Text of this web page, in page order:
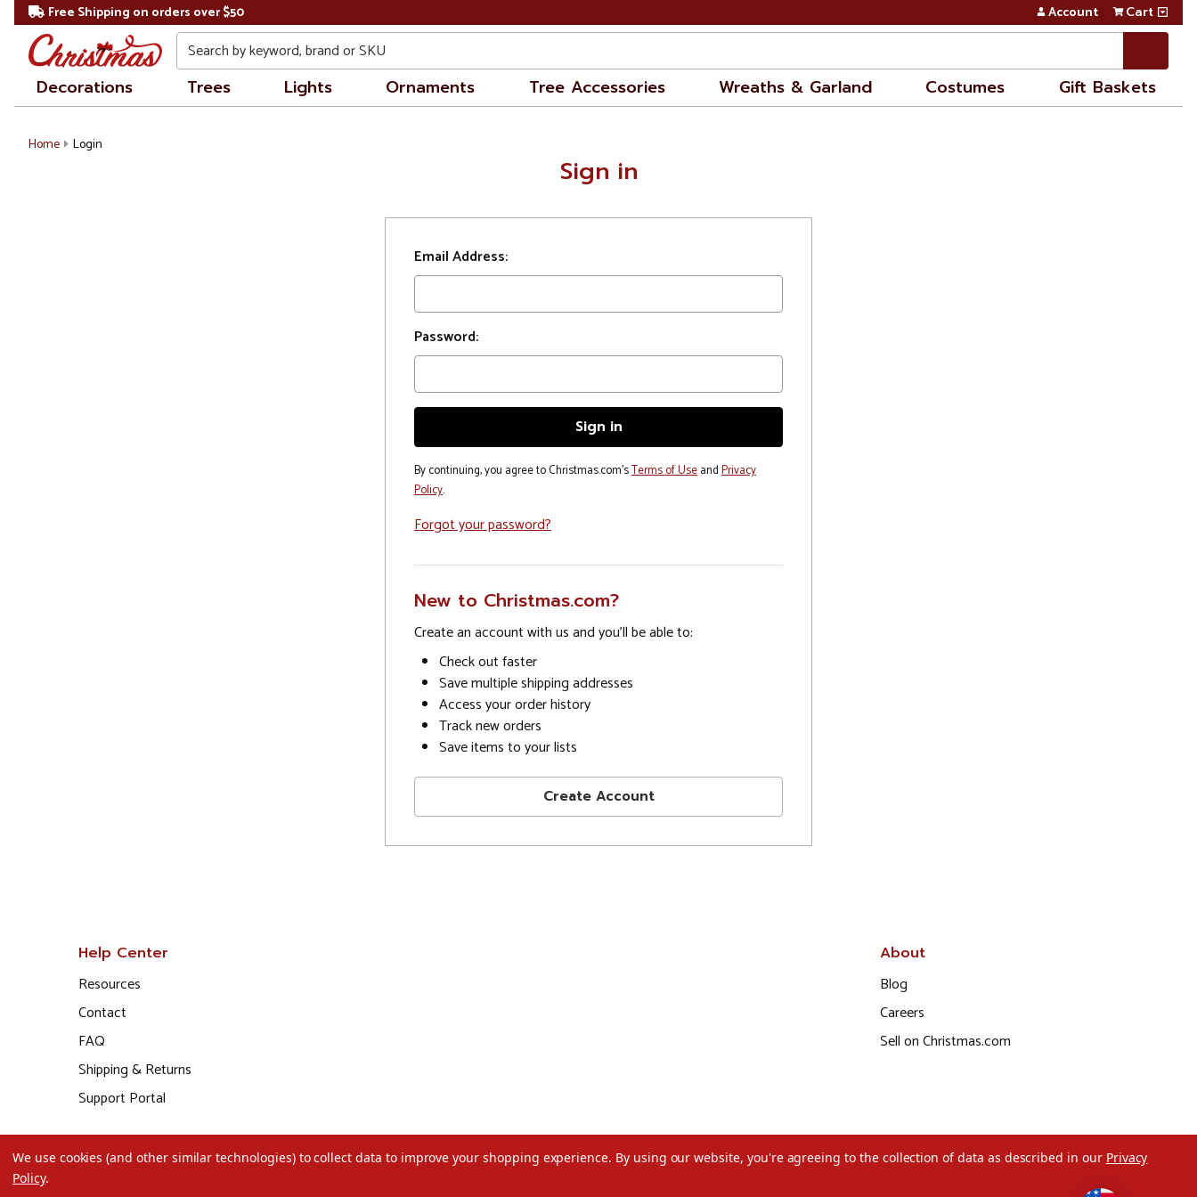
Free Shipping on orders over $50 Account Cart
Search
Decorations Trees Lights Ornaments Tree Accessories Wreaths & Garland Costumes Gift Baskets
Home Login
Sign in
Email Address:
Password:
By continuing, you agree to Christmas.com'sTerms of UseandPrivacy
Policy.
Forgot your password?
New to Christmas.com?
Create an account with us and you'll be able to:
Check out faster
Save multiple shipping addresses
Access your order history
Track new orders
Save items to your lists
Create Account
Help Center
Resources
Contact
FAQ
Shipping & Returns
Support Portal
About
Blog
Careers
Sell on Christmas.com
We use cookies (and other similar technologies) to collect data to improve your shopping experience. By using our website, you're agreeing to the collection of data as described in our Privacy
Policy.